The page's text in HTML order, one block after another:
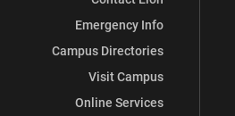
Emergency Info
Campus Directories
Visit Campus
Online Services